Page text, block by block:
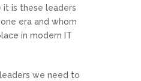
it is these leaders
era and whom
in modern IT
we need to